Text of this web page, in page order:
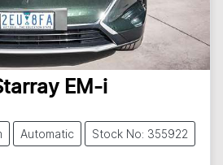
EM-i
Automatic Stock No: 355922